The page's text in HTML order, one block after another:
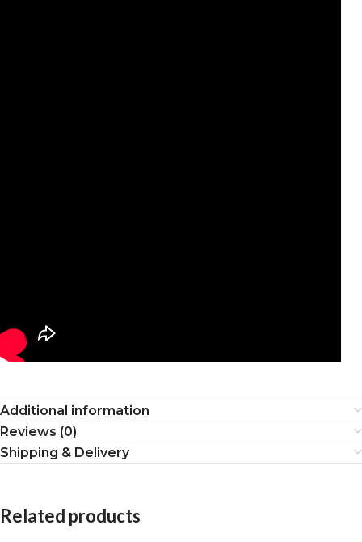
Additional information
Reviews (0)
Shipping & Delivery
Related products